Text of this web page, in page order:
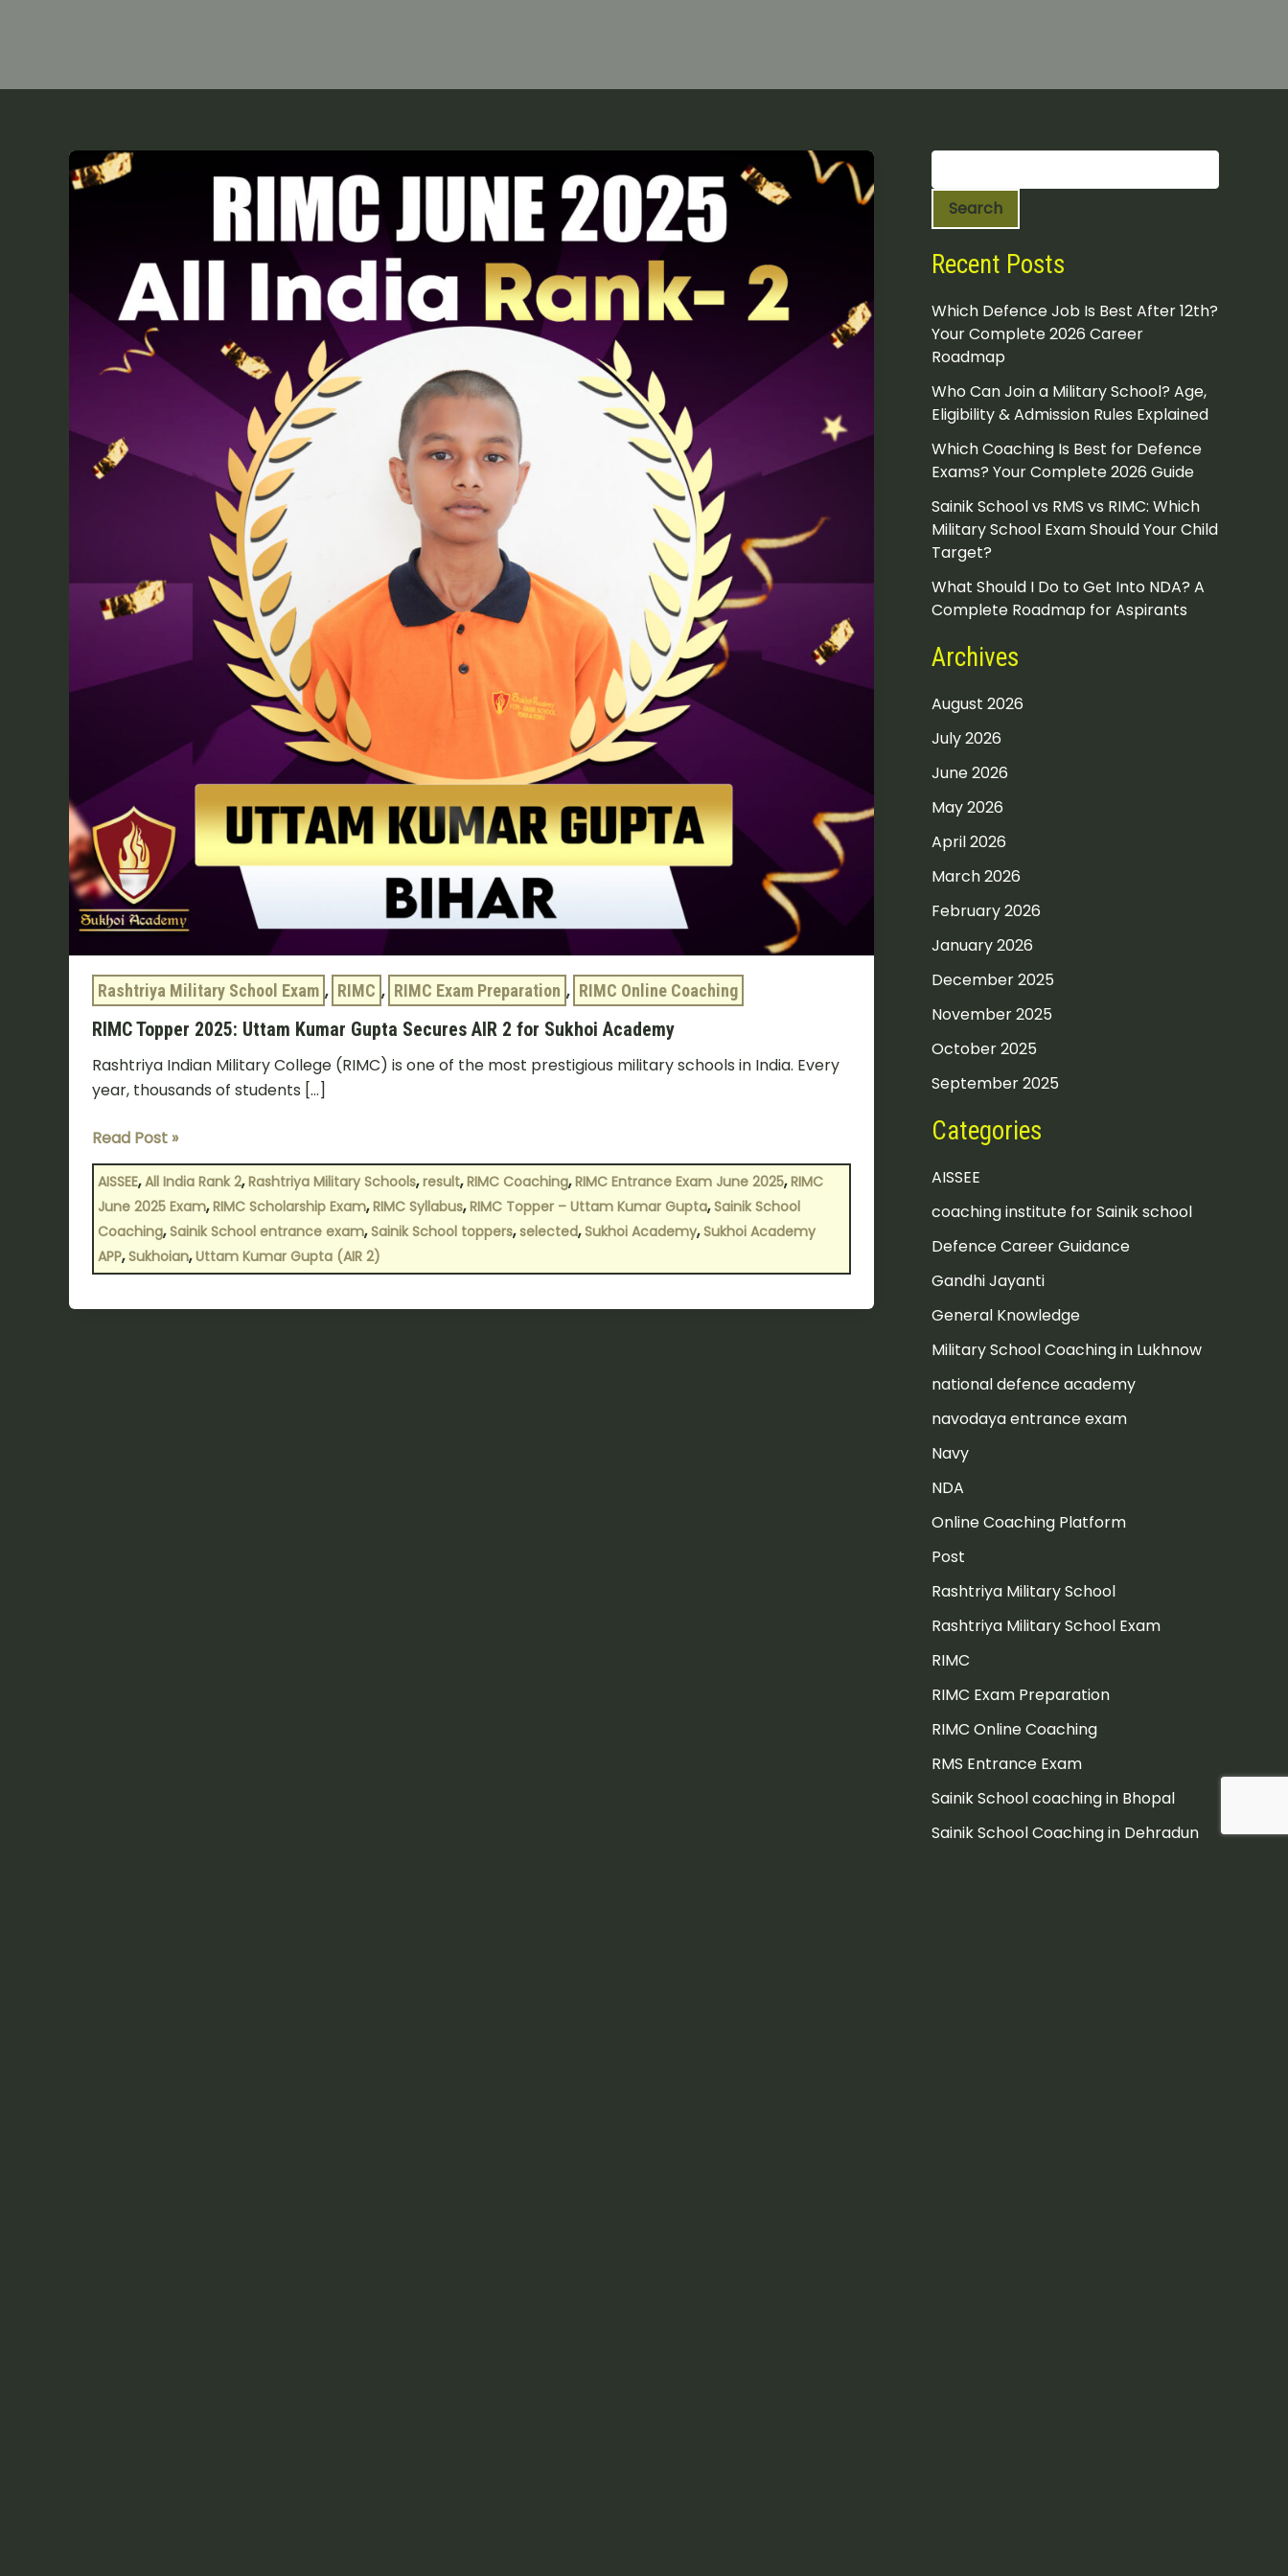
Rashtriya Military School Exam , RIMC , RIMC Exam Preparation , RIMC Online Coaching
RIMC Topper 2025: Uttam Kumar Gupta Secures AIR 2 for Sukhoi Academy
Rashtriya Indian Military College (RIMC) is one of the most prestigious military schools in India. Every
year, thousands of students […]
RIMC
Topper
Kumar
Gupta
Secures
Academy
Read Post »
AISSEE,All India Rank 2,Rashtriya Military Schools,result,RIMC Coaching,RIMC Entrance Exam June 2025,RIMC
June 2025 Exam,RIMC Scholarship Exam,RIMC Syllabus,RIMC Topper – Uttam Kumar Gupta,Sainik School
Coaching,Sainik School entrance exam,Sainik School toppers,selected,Sukhoi Academy,Sukhoi Academy
APP,Sukhoian,Uttam Kumar Gupta (AIR 2)
S
h
Search
Recent Posts
Which Defence Job Is Best After 12th?
Your Complete 2026 Career
Roadmap
Who Can Join a Military School? Age,
Eligibility & Admission Rules Explained
Which Coaching Is Best for Defence
Exams? Your Complete 2026 Guide
Sainik School vs RMS vs RIMC: Which
Military School Exam Should Your Child
Target?
What Should I Do to Get Into NDA? A
Complete Roadmap for Aspirants
Archives
August 2026
July 2026
June 2026
May 2026
April 2026
March 2026
February 2026
January 2026
December 2025
November 2025
October 2025
September 2025
Categories
AISSEE
coaching institute for Sainik school
Defence Career Guidance
Gandhi Jayanti
General Knowledge
Military School Coaching in Lukhnow
national defence academy
navodaya entrance exam
Navy
NDA
Online Coaching Platform
Post
Rashtriya Military School
Rashtriya Military School Exam
RIMC
RIMC Exam Preparation
RIMC Online Coaching
RMS Entrance Exam
Sainik School coaching in Bhopal
Sainik School Coaching in Dehradun